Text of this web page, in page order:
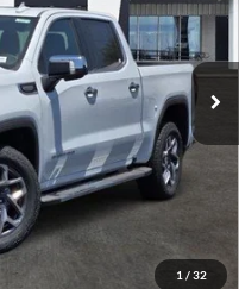
1 / 32
Model:TC10543
Ext. Int.
$65,720
-$6,750
-$2,500
-$1,750
$225